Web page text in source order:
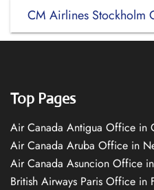
CM Airlines Stockholm
Top Pages
Air Canada Antigua Office in
Air Canada Aruba Office in
Air Canada Asuncion Office
British Airways Paris Office in